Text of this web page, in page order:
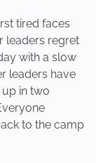
tired faces
leaders regret
with a slow
leaders have
in two
to the camp